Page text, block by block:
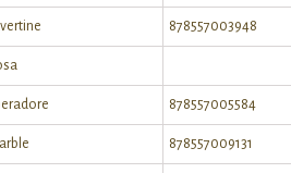
878557003948
878557005584
878557009131